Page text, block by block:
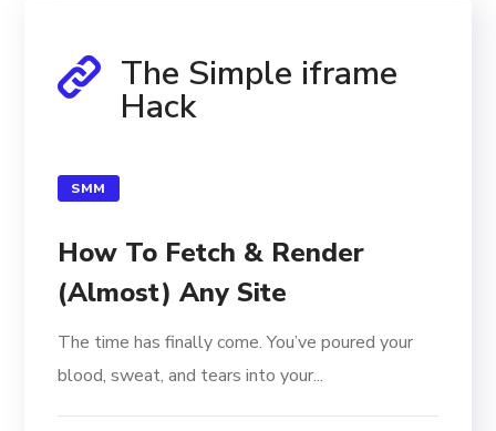
The Simple iframe
Hack
SMM
How To Fetch & Render
(Almost) Any Site
The time has finally come. You’ve poured your
blood, sweat, and tears into your...